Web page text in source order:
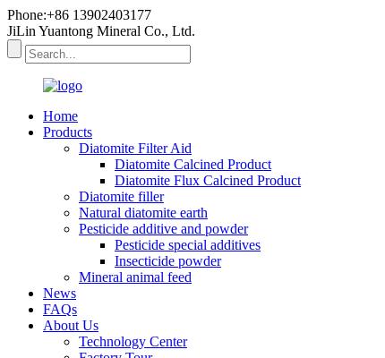
Phone:+86 13902403177
JiLin Yuantong Mineral Co., Ltd.
Home
Products
Diatomite Filter Aid
Diatomite Calcined Product
Diatomite Flux Calcined Product
Diatomite filler
Natural diatomite earth
Pesticide additive and powder
Pesticide special additives
Insecticide powder
Mineral animal feed
News
FAQs
About Us
Technology Center